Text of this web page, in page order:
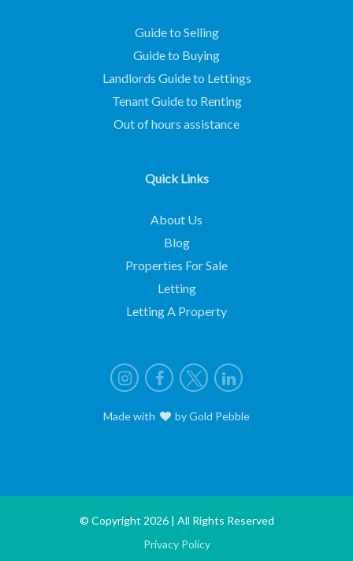
Guide to Selling
Guide to Buying
Landlords Guide to Lettings
Tenant Guide to Renting
Out of hours assistance
Quick Links
About Us
Blog
Properties For Sale
Letting
Letting A Property
InstagramFacebook
X LinkedIn
Made with lovebyGold Pebble
© Copyright 2026 | All Rights Reserved
Privacy Policy